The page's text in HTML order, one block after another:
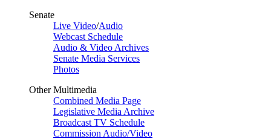
Senate
Live Video/Audio
Webcast Schedule
Audio & Video Archives
Senate Media Services
Photos
Other Multimedia
Combined Media Page
Legislative Media Archive
Broadcast TV Schedule
Commission Audio/Video